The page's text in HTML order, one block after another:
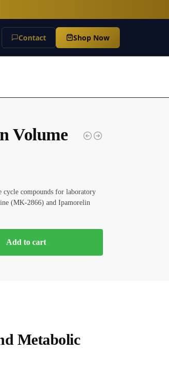
Contact Shop Now
Volume
compounds for laboratory
(MK-2866) and Ipamorelin
Add to cart
Metabolic